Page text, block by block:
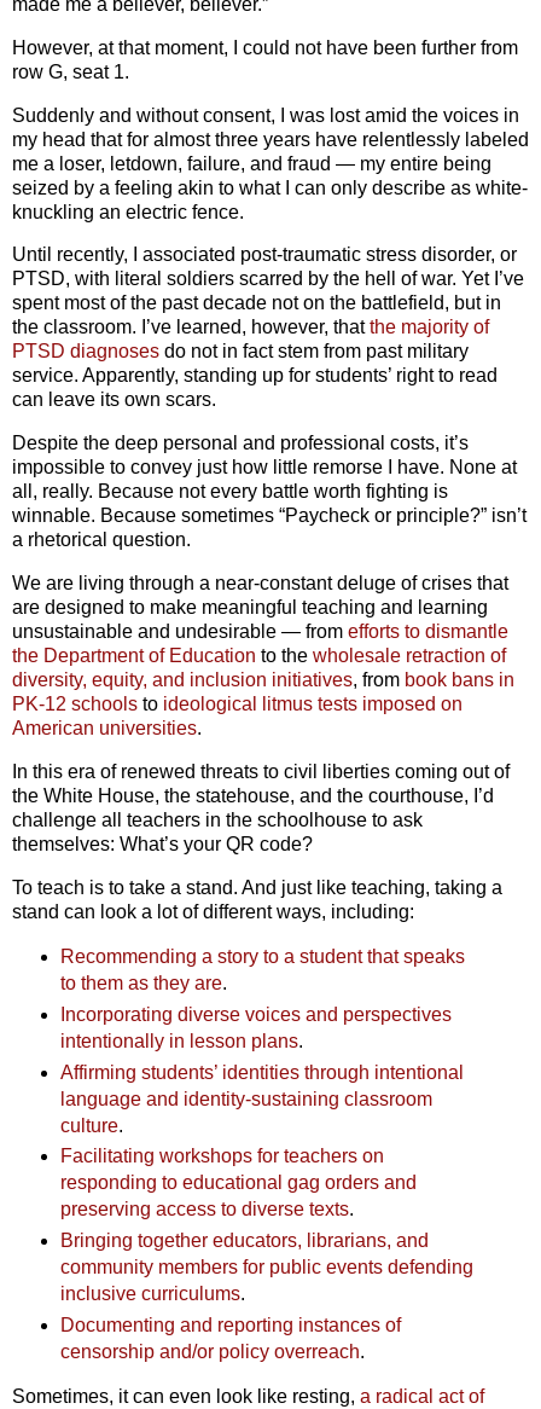
made me a believer, believer.”
However, at that moment, I could not have been further from
row G, seat 1.
Suddenly and without consent, I was lost amid the voices in
my head that for almost three years have relentlessly labeled
me a loser, letdown, failure, and fraud — my entire being
seized by a feeling akin to what I can only describe as white-
knuckling an electric fence.
Until recently, I associated post-traumatic stress disorder, or
PTSD, with literal soldiers scarred by the hell of war. Yet I’ve
spent most of the past decade not on the battlefield, but in
the classroom. I’ve learned, however, thatthe majority of
PTSD diagnoses do not in fact stem from past military
service. Apparently, standing up for students’ right to read
can leave its own scars.
Despite the deep personal and professional costs, it’s
impossible to convey just how little remorse I have. None at
all, really. Because not every battle worth fighting is
winnable. Because sometimes “Paycheck or principle?” isn’t
a rhetorical question.
We are living through a near-constant deluge of crises that
are designed to make meaningful teaching and learning
unsustainable and undesirable — from efforts to dismantle
the Department of Education to the wholesale retraction of
diversity, equity, and inclusion initiatives, from book bans in
PK-12 schools to ideological litmus tests imposed on
American universities.
In this era of renewed threats to civil liberties coming out of
the White House, the statehouse, and the courthouse, I’d
challenge all teachers in the schoolhouse to ask
themselves: What’s your QR code?
To teach is to take a stand. And just like teaching, taking a
stand can look a lot of different ways, including:
Recommending a story to a student that speaks
to them as they are.
Incorporating diverse voices and perspectives
intentionally in lesson plans.
Affirming students’ identities through intentional
language and identity-sustaining classroom
culture.
Facilitating workshops for teachers on
responding to educational gag orders and
preserving access to diverse texts.
Bringing together educators, librarians, and
community members for public events defending
inclusive curriculums.
Documenting and reporting instances of
censorship and/or policy overreach.
Sometimes, it can even look like resting, a radical act of